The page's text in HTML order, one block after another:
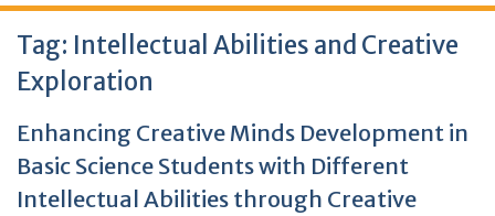
Tag: Intellectual Abilities and Creative
Exploration
Enhancing Creative Minds Development in
Basic Science Students with Different
Intellectual Abilities through Creative